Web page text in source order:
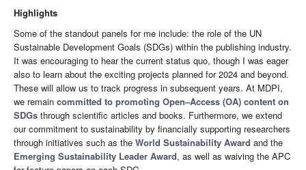
Highlights
Some of the standout panels for me include: the role of the UN
Sustainable Development Goals (SDGs) within the publishing industry.
It was encouraging to hear the current status quo, though I was eager
also to learn about the exciting projects planned for 2024 and beyond.
These will allow us to track progress in subsequent years. At MDPI,
we remain committed to promoting Open–Access (OA) content on
SDGs through scientific articles and books. Furthermore, we extend
our commitment to sustainability by financially supporting researchers
through initiatives such as the World Sustainability Award and the
Emerging Sustainability Leader Award, as well as waiving the APC